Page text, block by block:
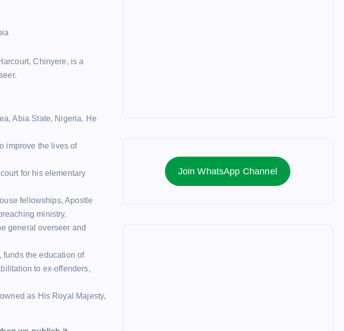
Chinyere, is a
Abia State, Nigeria. He
improve the lives of
for his elementary
fellowships, Apostle
ministry.
general overseer and
the education of
to ex-offenders,
as His Royal Majesty,
Join WhatsApp Channel